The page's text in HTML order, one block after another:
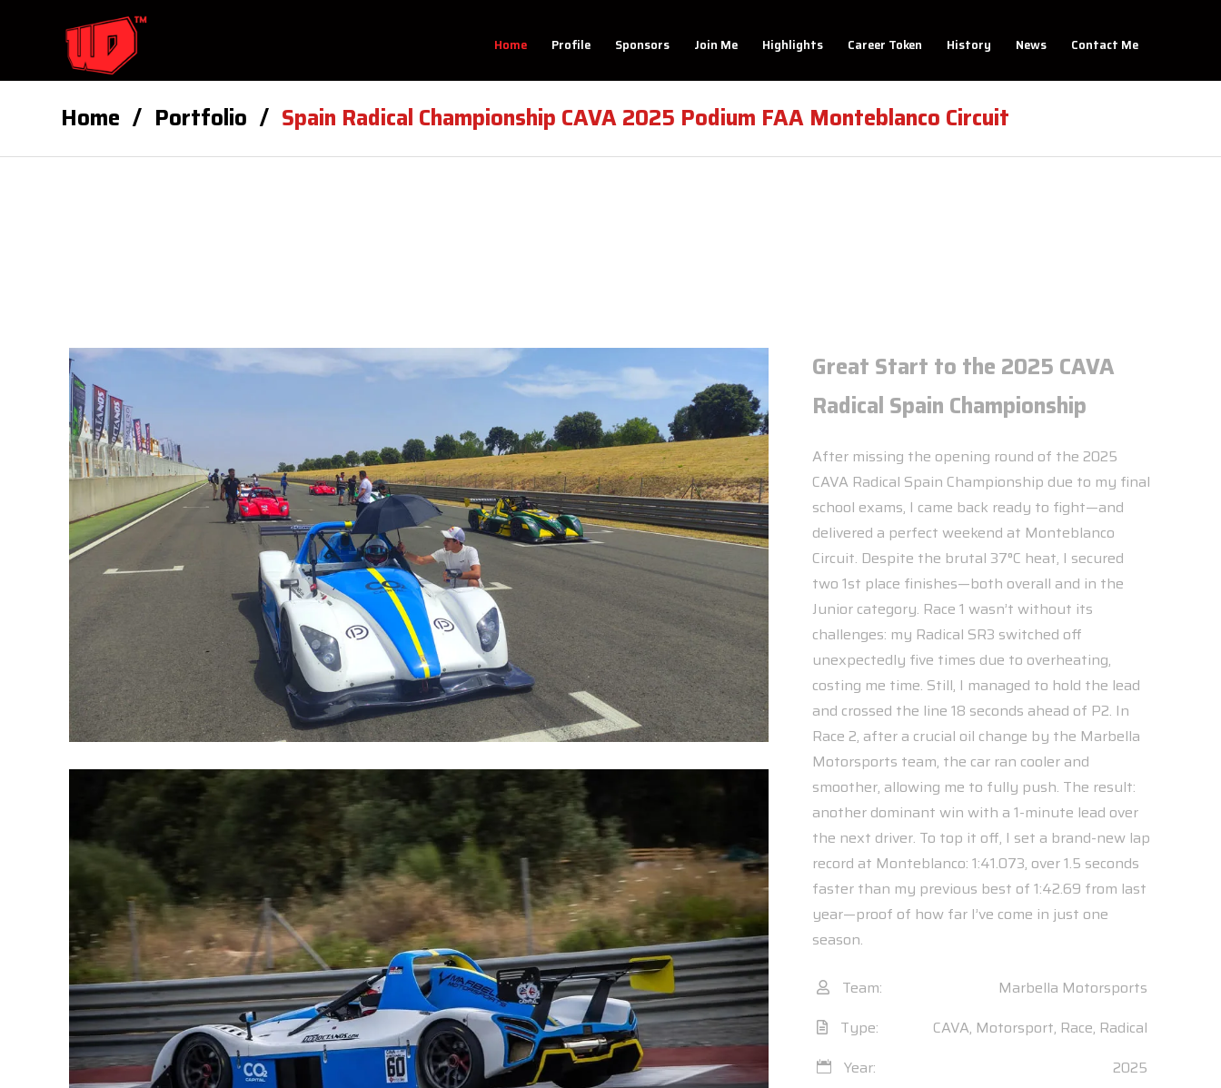
Home Profile Sponsors Join Me Highlights Career Token History News Contact Me
Home Portfolio Spain Radical Championship CAVA 2025 Podium FAA Monteblanco Circuit
Great Start to the 2025 CAVA
Radical Spain Championship
After missing the opening round of the 2025
CAVA Radical Spain Championship due to my final
school exams, I came back ready to fight—and
delivered a perfect weekend at Monteblanco
Circuit. Despite the brutal 37°C heat, I secured
two 1st place finishes—both overall and in the
Junior category. Race 1 wasn’t without its
challenges: my Radical SR3 switched off
unexpectedly five times due to overheating,
costing me time. Still, I managed to hold the lead
and crossed the line 18 seconds ahead of P2. In
Race 2, after a crucial oil change by the Marbella
Motorsports team, the car ran cooler and
smoother, allowing me to fully push. The result:
another dominant win with a 1-minute lead over
the next driver. To top it off, I set a brand-new lap
record at Monteblanco: 1:41.073, over 1.5 seconds
faster than my previous best of 1:42.69 from last
year—proof of how far I’ve come in just one
season.
Team:
Marbella Motorsports
Type:
CAVA, Motorsport, Race, Radical
Year:
2025